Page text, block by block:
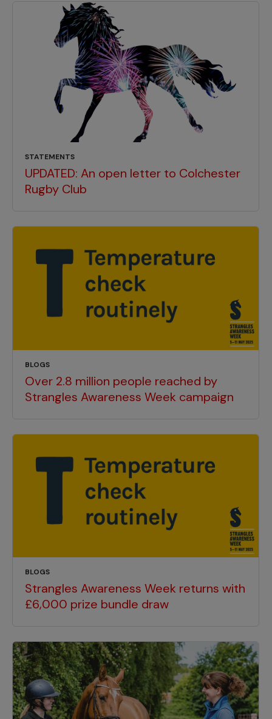
STATEMENTS
UPDATED: An open letter to Colchester
Rugby Club
BLOGS
Over 2.8 million people reached by
Strangles Awareness Week campaign
BLOGS
Strangles Awareness Week returns with
£6,000 prize bundle draw